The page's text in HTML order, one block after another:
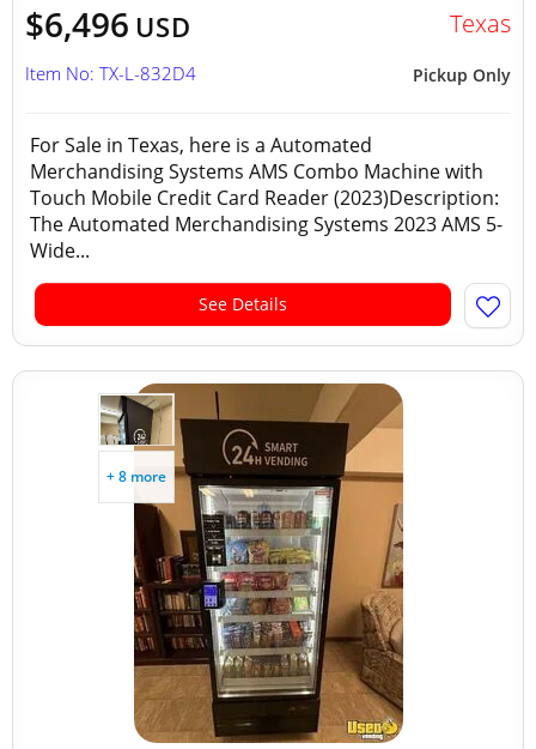
$6,496 USD Texas
Pickup Only
Item No: TX-L-832D4
For Sale in Texas, here is a Automated
Merchandising Systems AMS Combo Machine with
Touch Mobile Credit Card Reader (2023)Description:
The Automated Merchandising Systems 2023 AMS 5-
Wide...
See Details
+ 8 more